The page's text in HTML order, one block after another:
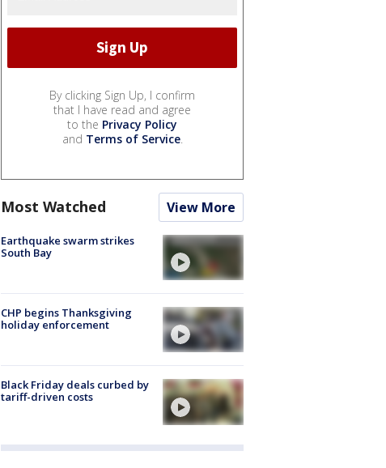
By clicking Sign Up, I confirm
that I have read and agree
to the Privacy Policy
and Terms of Service.
Most Watched View More
Earthquake swarm strikes
South Bay
CHP begins Thanksgiving
holiday enforcement
Black Friday deals curbed by
tariff-driven costs